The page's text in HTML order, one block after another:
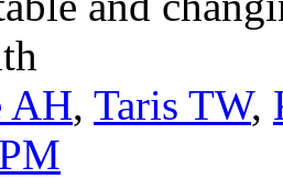
AH, Taris TW,